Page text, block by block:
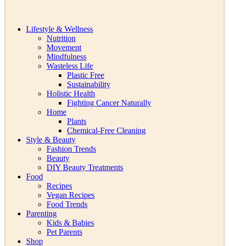
Lifestyle & Wellness
Nutrition
Movement
Mindfulness
Wasteless Life
Plastic Free
Sustainability
Holistic Health
Fighting Cancer Naturally
Home
Plants
Chemical-Free Cleaning
Style & Beauty
Fashion Trends
Beauty
DIY Beauty Treatments
Food
Recipes
Vegan Recipes
Food Trends
Parenting
Kids & Babies
Pet Parents
Shop